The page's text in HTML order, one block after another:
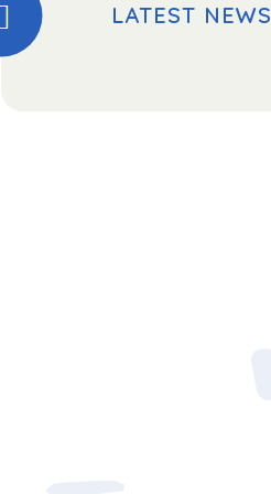
LATEST NEWS